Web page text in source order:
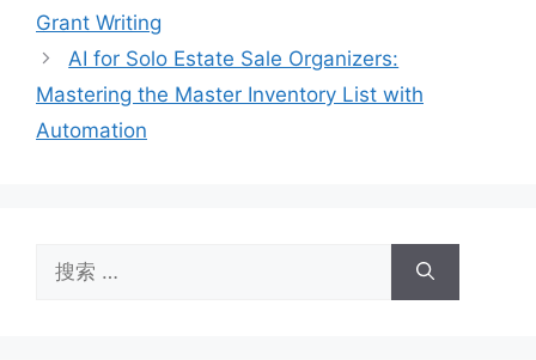
Grant Writing
AI for Solo Estate Sale Organizers:
Mastering the Master Inventory List with
Automation
索：